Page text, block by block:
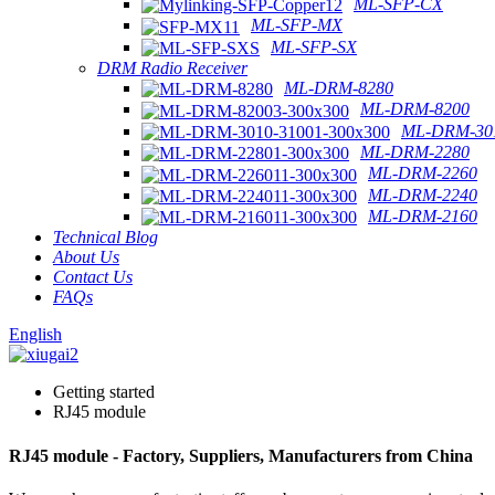
ML-SFP-CX
ML-SFP-MX
ML-SFP-SX
DRM Radio Receiver
ML-DRM-8280
ML-DRM-8200
ML-DRM-
ML-DRM-2280
ML-DRM-2260
ML-DRM-2240
ML-DRM-2160
Technical Blog
About Us
Contact Us
FAQs
English
Getting started
RJ45 module
RJ45 module - Factory, Suppliers, Manufacturers from China